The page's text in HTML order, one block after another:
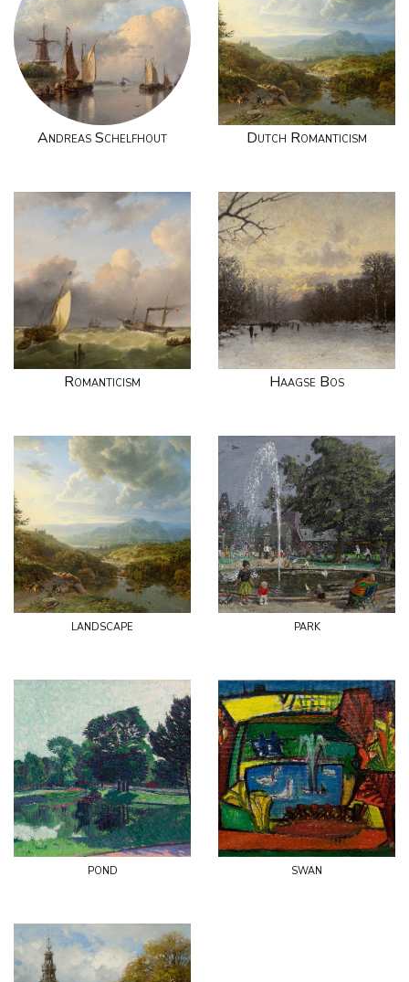
Andreas Schelfhout Dutch Romanticism
Romanticism Haagse Bos
landscape park
pond swan